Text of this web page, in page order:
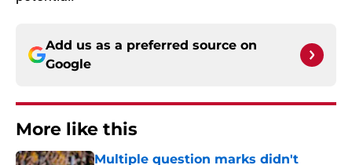
Add us as a preferred source on
Google
More like this
Multiple question marks didn't